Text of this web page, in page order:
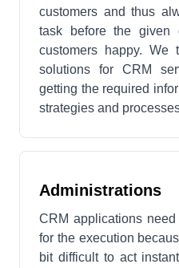
customers and thus
task before the given
customers happy. We
solutions for CRM
getting the required
strategies and
Administrations
CRM applications
for the execution
bit difficult to act